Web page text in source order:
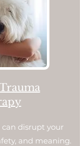
can disrupt your
and meaning.